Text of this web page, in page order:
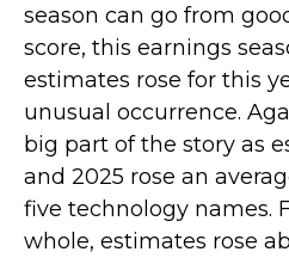
season can go from
score, this earnings
estimates rose for this
unusual occurrence.
big part of the story as
and 2025 rose an
five technology names.
whole, estimates rose